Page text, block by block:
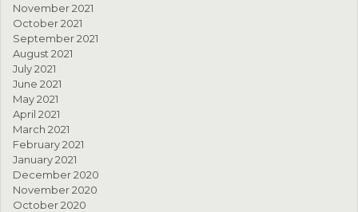
November 2021
October 2021
September 2021
August 2021
July 2021
June 2021
May 2021
April 2021
March 2021
February 2021
January 2021
December 2020
November 2020
October 2020